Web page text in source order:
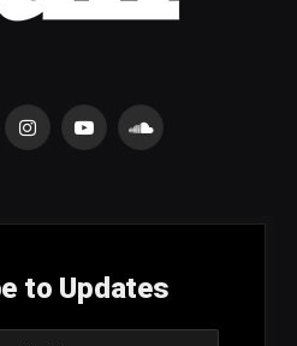
InstagramYouTubeSoundCloud
to Updates